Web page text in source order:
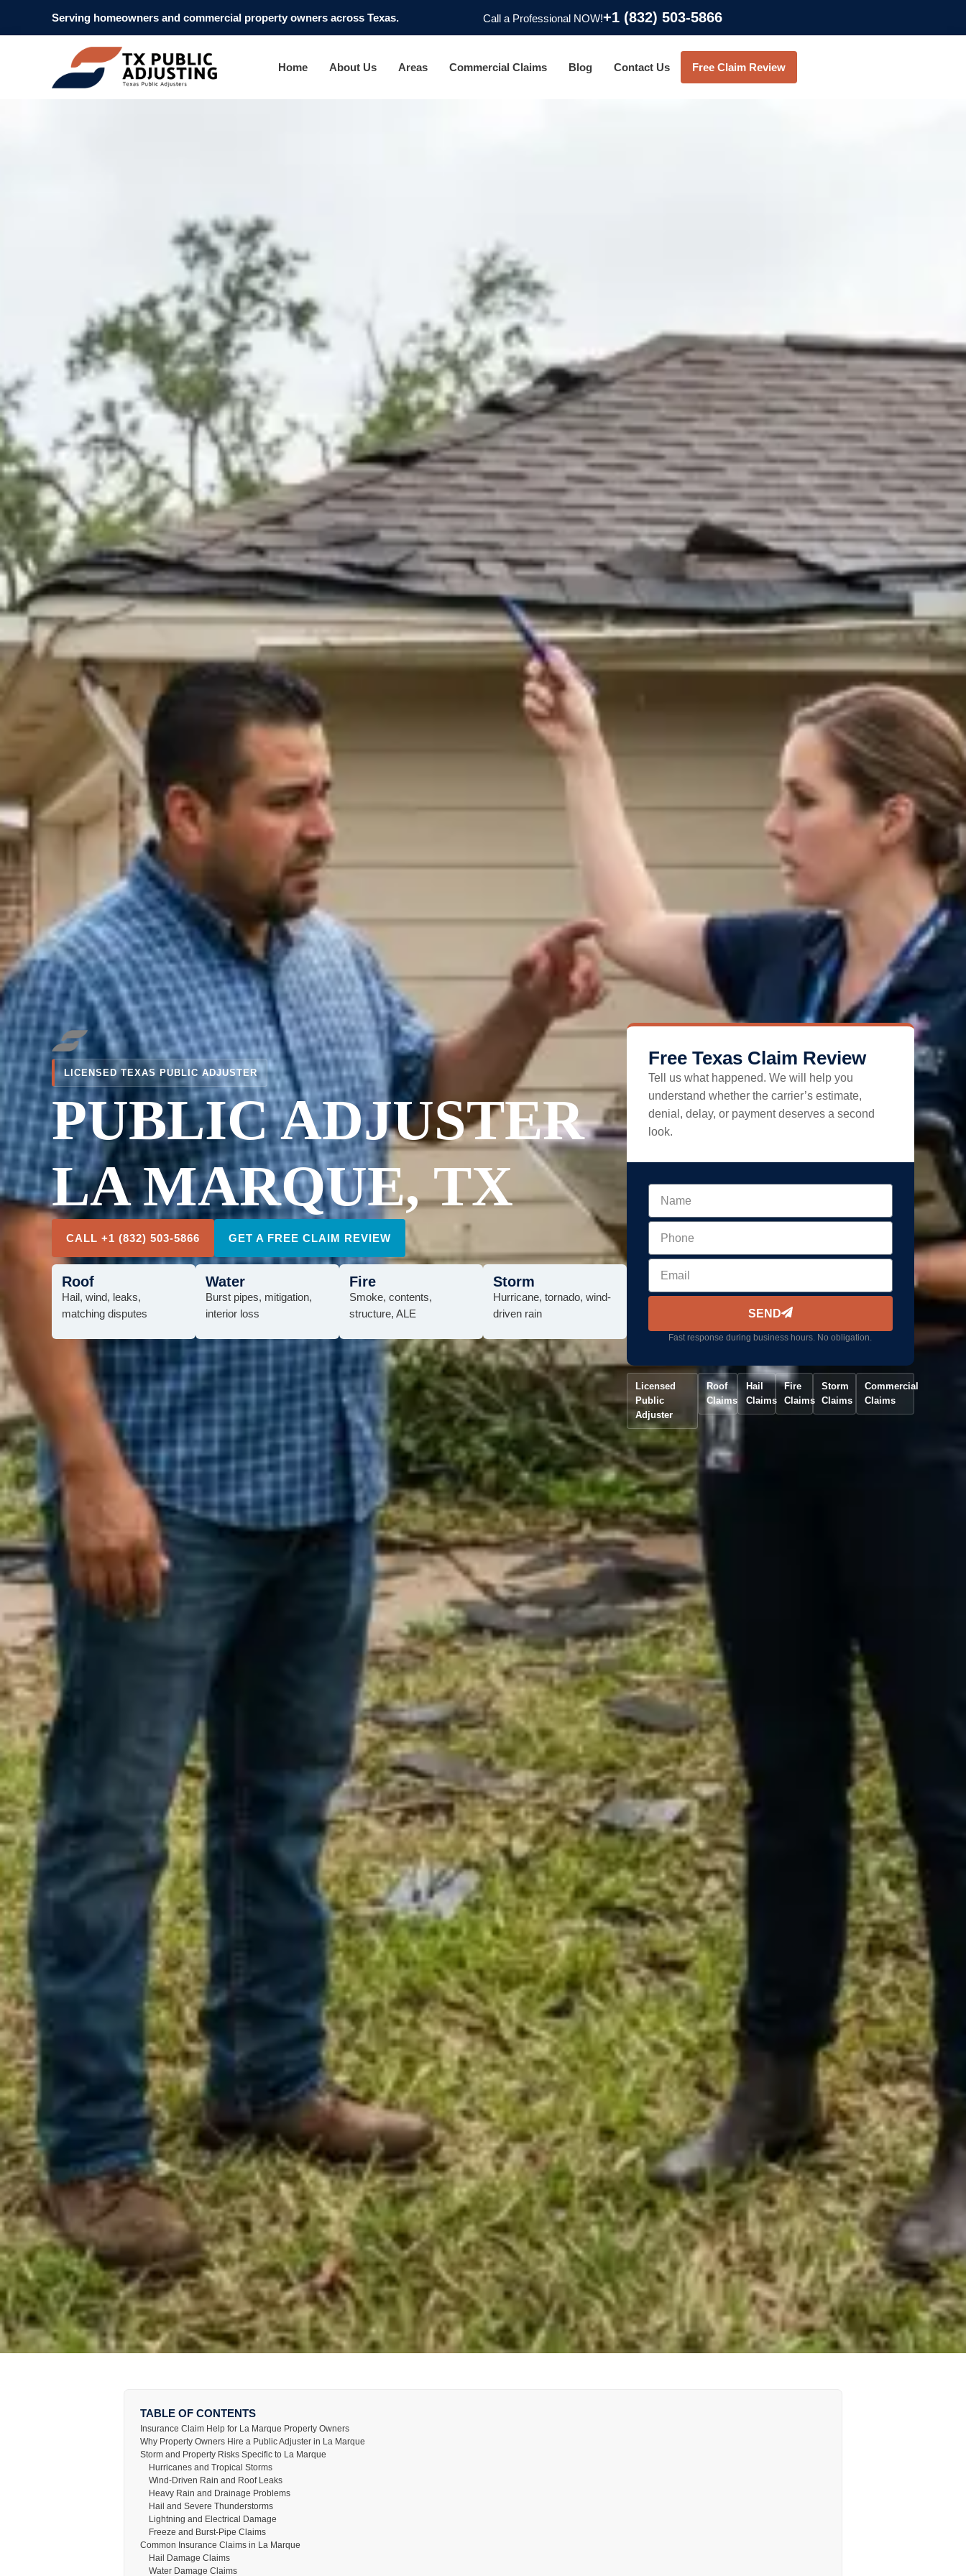
Serving homeowners and commercial property owners across Texas. Call a Professional NOW!+1 (832) 503-5866
Home About Us Areas Commercial Claims Blog Contact Us Free Claim Review
LICENSED TEXAS PUBLIC ADJUSTER
PUBLIC ADJUSTER
LA MARQUE, TX
CALL +1 (832) 503-5866 GET A FREE CLAIM REVIEW
Roof
Hail, wind, leaks,
matching disputes
Water
Burst pipes, mitigation,
interior loss
Fire
Smoke, contents,
structure, ALE
Storm
Hurricane, tornado, wind-
driven rain
Free Texas Claim Review
Tell us what happened. We will help you
understand whether the carrier’s estimate,
denial, delay, or payment deserves a second
look.
SEND
Fast response during business hours. No obligation.
Licensed
Public
Adjuster
Roof
Claims
Hail
Claims
Fire
Claims
Storm
Claims
Commercial
Claims
TABLE OF CONTENTS
Insurance Claim Help for La Marque Property Owners
Why Property Owners Hire a Public Adjuster in La Marque
Storm and Property Risks Specific to La Marque
Hurricanes and Tropical Storms
Wind-Driven Rain and Roof Leaks
Heavy Rain and Drainage Problems
Hail and Severe Thunderstorms
Lightning and Electrical Damage
Freeze and Burst-Pipe Claims
Common Insurance Claims in La Marque
Hail Damage Claims
Water Damage Claims